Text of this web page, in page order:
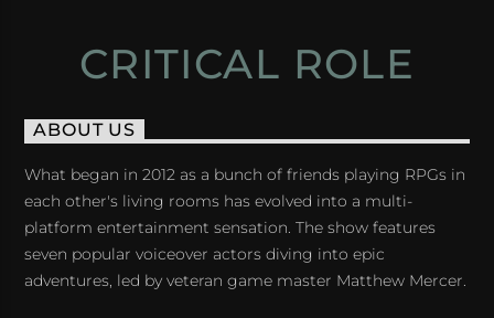
CRITICAL ROLE
ABOUT US
What began in 2012 as a bunch of friends playing RPGs in
each other's living rooms has evolved into a multi-
platform entertainment sensation. The show features
seven popular voiceover actors diving into epic
adventures, led by veteran game master Matthew Mercer.